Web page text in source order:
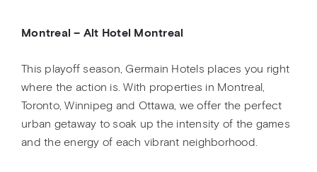
Montreal – Alt Hotel Montreal
This playoff season, Germain Hotels places you right
where the action is. With properties in Montreal,
Toronto, Winnipeg and Ottawa, we offer the perfect
urban getaway to soak up the intensity of the games
and the energy of each vibrant neighborhood.